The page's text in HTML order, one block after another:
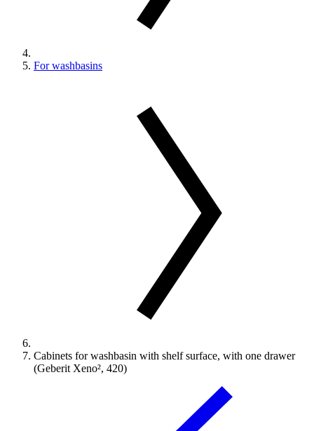
For washbasins
Cabinets for washbasin with shelf surface, with one drawer
(Geberit Xeno², 420)